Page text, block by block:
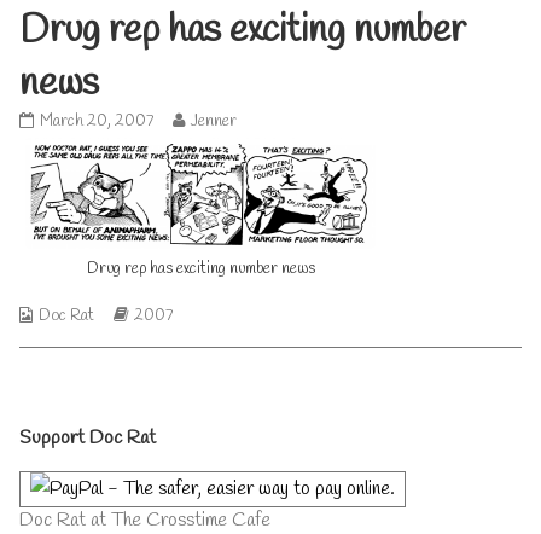
Drug rep has exciting number
news
Drug
rep
has
exciting
number
news
March 20, 2007
Read
more
posts
by
the
author
of
Drug
Jenner
Drug rep has exciting number news
Webcomic
Doc Rat
Webcomic
2007
Primary
Sidebar
Support Doc Rat
Doc Rat at The Crosstime Cafe